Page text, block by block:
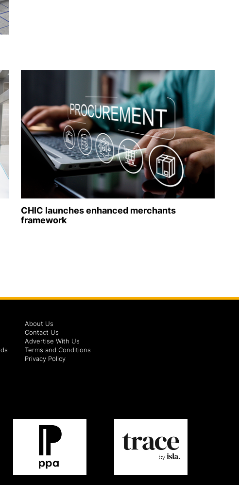
CHIC launches enhanced merchants
framework
About Us
Contact Us
Advertise With Us
Terms and Conditions
Privacy Policy